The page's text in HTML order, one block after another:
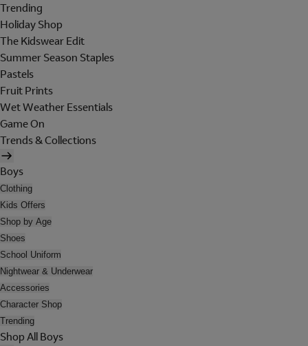
Trending
Holiday Shop
The Kidswear Edit
Summer Season Staples
Pastels
Fruit Prints
Wet Weather Essentials
Game On
Trends & Collections
Boys
Clothing
Kids Offers
Shop by Age
Shoes
School Uniform
Nightwear & Underwear
Accessories
Character Shop
Trending
Shop All Boys